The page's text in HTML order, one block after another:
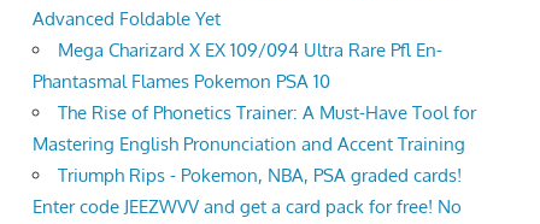
Advanced Foldable Yet
Mega Charizard X EX 109/094 Ultra Rare Pfl En-
Phantasmal Flames Pokemon PSA 10
The Rise of Phonetics Trainer: A Must-Have Tool for
Mastering English Pronunciation and Accent Training
Triumph Rips - Pokemon, NBA, PSA graded cards!
Enter code JEEZWVV and get a card pack for free! No